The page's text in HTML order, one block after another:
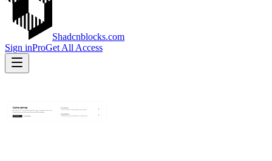
Shadcnblocks.com
Sign inProGet All Access